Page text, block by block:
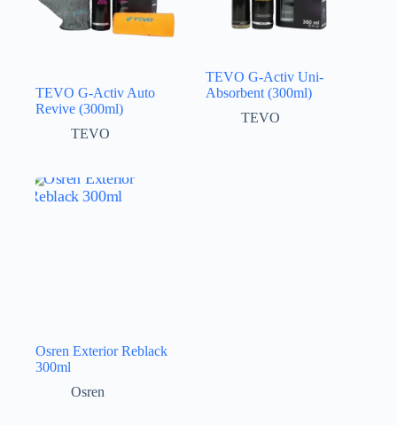
TEVO G-Activ Auto
Revive (300ml)
TEVO
TEVO G-Activ Uni-
Absorbent (300ml)
TEVO
Osren Exterior Reblack
300ml
Osren